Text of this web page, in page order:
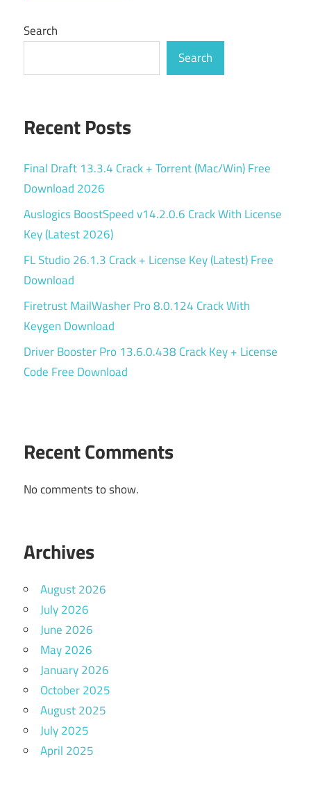
Search
Search
Recent Posts
Final Draft 13.3.4 Crack + Torrent (Mac/Win) Free
Download 2026
Auslogics BoostSpeed v14.2.0.6 Crack With License
Key (Latest 2026)
FL Studio 26.1.3 Crack + License Key (Latest) Free
Download
Firetrust MailWasher Pro 8.0.124 Crack With
Keygen Download
Driver Booster Pro 13.6.0.438 Crack Key + License
Code Free Download
Recent Comments
No comments to show.
Archives
August 2026
July 2026
June 2026
May 2026
January 2026
October 2025
August 2025
July 2025
April 2025